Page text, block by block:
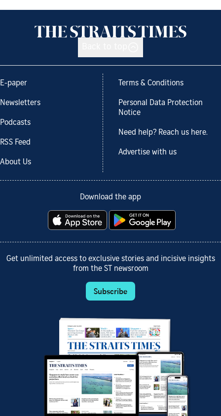
E-paper
Newsletters
Podcasts
RSS Feed
About Us
Terms & Conditions
Personal Data Protection
Notice
Need help? Reach us here.
Advertise with us
Download the app
Get unlimited access to exclusive stories and incisive insights
from the ST newsroom
Subscribe